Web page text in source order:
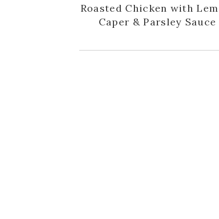
Roasted Chicken with
Caper & Parsley Sauce